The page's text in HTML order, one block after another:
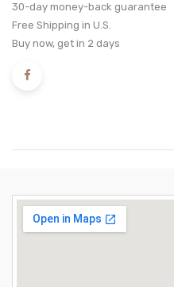
30-day money-back guarantee
Free Shipping in U.S.
Buy now, get in 2 days